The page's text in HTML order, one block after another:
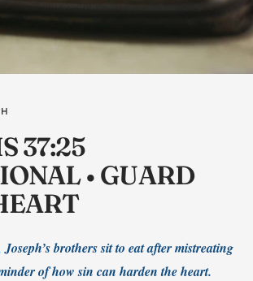
37:25
• GUARD
brothers sit to eat after mistreating
of how sin can harden the heart.